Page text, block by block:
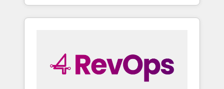
willing to work hand-in-hand with your team
to simplify the complex and build a better